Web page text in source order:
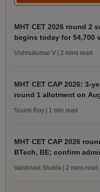
MHT CET 2026 round 2
begins today for 54,700
Vishnukumar V | 2 mins read
MHT CET CAP 2026: 3-
round 1 allotment on
Soumi Roy | 1 min read
MHT CET CAP 2026
BTech, BE; confirm
Vaishnavi Shukla | 2 mins read